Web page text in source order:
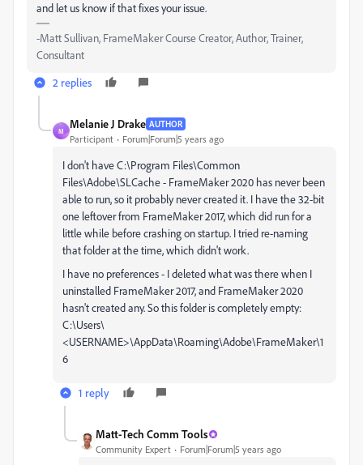
and let us know if that fixes your issue.
-Matt Sullivan, FrameMaker Course Creator, Author, Trainer,
Consultant
2 replies
M
Melanie J Drake AUTHOR
Participant Forum|Forum|5 years ago
I don't have C:\Program Files\Common
Files\Adobe\SLCache - FrameMaker 2020 has never been
able to run, so it probably never created it. I have the 32-bit
one leftover from FrameMaker 2017, which did run for a
little while before crashing on startup. I tried re-naming
that folder at the time, which didn't work.
I have no preferences - I deleted what was there when I
uninstalled FrameMaker 2017, and FrameMaker 2020
hasn't created any. So this folder is completely empty:
C:\Users\
<USERNAME>\AppData\Roaming\Adobe\FrameMaker\1
6
1 reply
Matt-Tech Comm Tools
Community Expert Forum|Forum|5 years ago